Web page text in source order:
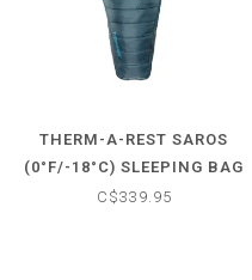
THERM-A-REST SAROS
(0°F/-18°C) SLEEPING BAG
C$339.95